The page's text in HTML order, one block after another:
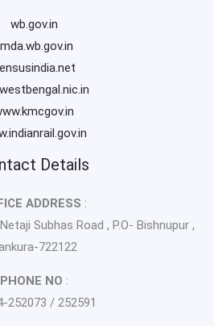
wb.gov.in
Details
ADDRESS :
Subhas Road , P.O- Bishnupur ,
722122
PHONE NO :
252073 / 252591